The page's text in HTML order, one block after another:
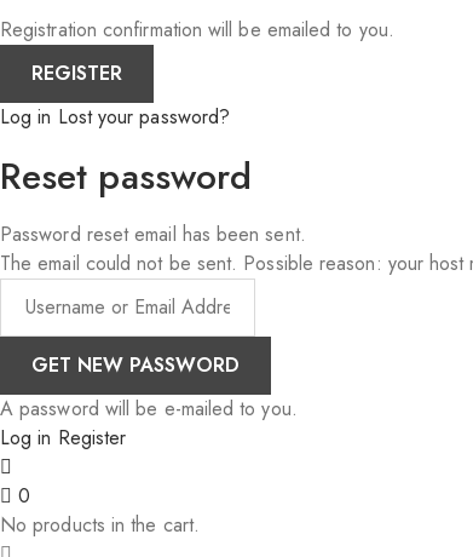
Registration confirmation will be emailed to you.
Log in Lost your password?
Reset password
Password reset email has been sent.
The email could not be sent. Possible reason: your host
A password will be e-mailed to you.
Log in Register
0
No products in the cart.